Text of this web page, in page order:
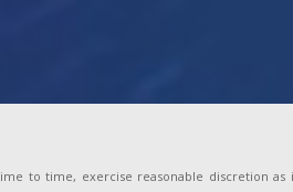
to time, exercise reasonable discretion